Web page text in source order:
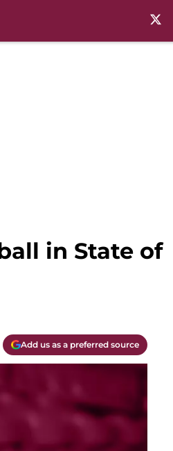
in State of
Add us as a preferred source